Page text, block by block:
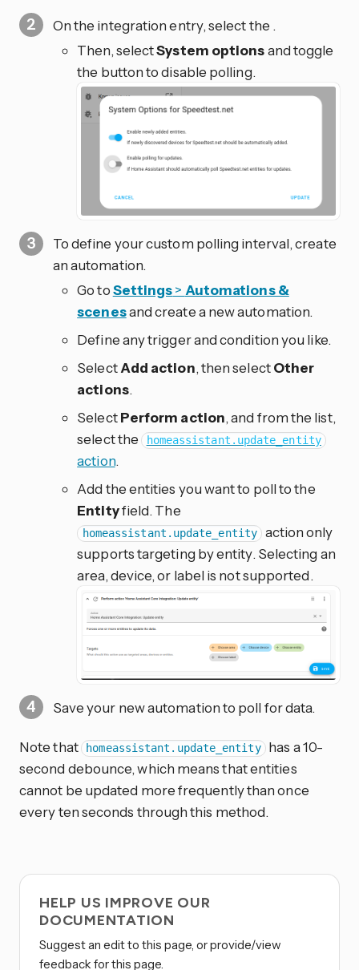
On the integration entry, select the .
Then, selectSystem optionsand toggle
the button to disable polling.
To define your custom polling interval, create
an automation.
Go toSettings> Automations &
scenesand create a new automation.
Define any trigger and condition you like.
SelectAdd action, then selectOther
actions.
SelectPerform action, and from the list,
select the homeassistant.update_entity
action.
Add the entities you want to poll to the
Entityfield. The
homeassistant.update_entity
action only
supports targeting by entity. Selecting an
area, device, or label is not supported.
Save your new automation to poll for data.
Note that homeassistant.update_entity
has a 10-
second debounce, which means that entities
cannot be updated more frequently than once
every ten seconds through this method.
HELP US IMPROVE OUR
DOCUMENTATION
Suggest an edit to this page, or provide/view
feedback for this page.